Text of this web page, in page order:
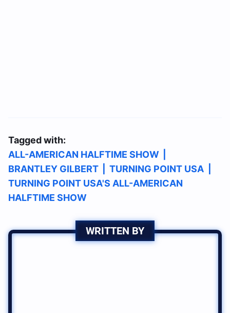
Tagged with:
ALL-AMERICAN HALFTIME SHOW
BRANTLEY GILBERT
TURNING POINT USA
TURNING POINT USA'S ALL-AMERICAN
HALFTIME SHOW
WRITTEN BY